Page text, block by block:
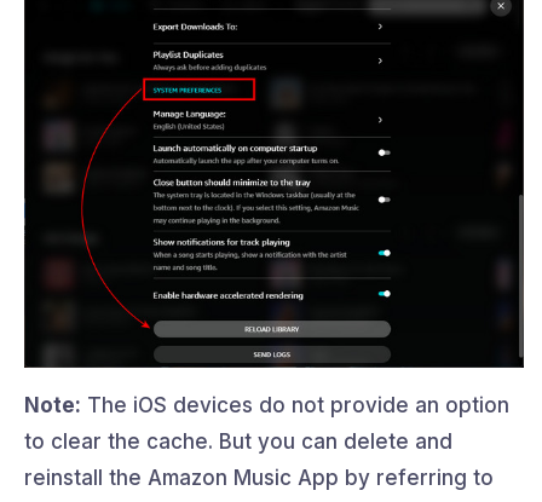
Note: The iOS devices do not provide an option
to clear the cache. But you can delete and
reinstall the Amazon Music App by referring to